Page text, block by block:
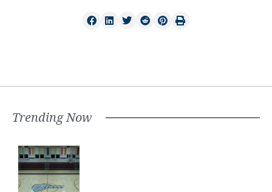
Trending Now